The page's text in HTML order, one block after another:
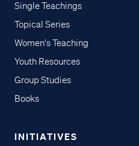
Single Teachings
Topical Series
Women's Teaching
Youth Resources
Group Studies
Books
INITIATIVES